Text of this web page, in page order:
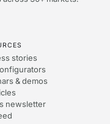
stories
& demos
newsletter